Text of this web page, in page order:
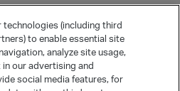
a Question
technologies (including third
to enable essential site
analyze site usage,
our advertising and
social media features, for